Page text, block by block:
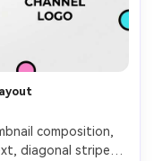
composition,
diagonal stripes,